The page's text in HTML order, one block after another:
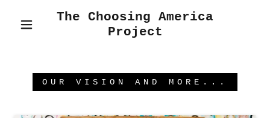
The Choosing America
Project
OUR VISION AND MORE...